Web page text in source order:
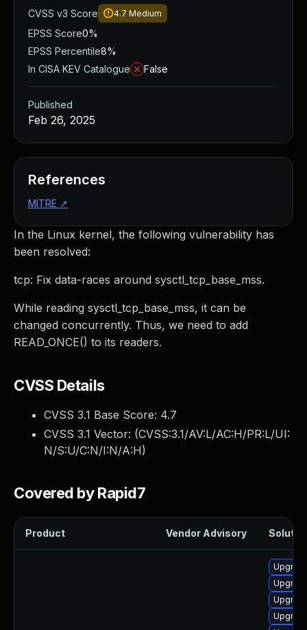
In the Linux kernel, the following vulnerability has
been resolved:
tcp: Fix data-races around sysctl_tcp_base_mss.
While reading sysctl_tcp_base_mss, it can be
changed concurrently. Thus, we need to add
READ_ONCE() to its readers.
CVSS Details
CVSS 3.1 Base Score: 4.7
CVSS 3.1 Vector: (CVSS:3.1/AV:L/AC:H/PR:L/UI:
N/S:U/C:N/I:N/A:H)
Covered by Rapid7
Product Vendor Advisory
CVSS v3 Score
4.7 Medium
EPSS Score0%
EPSS Percentile8%
In CISA KEV Catalogue
False
Published
Feb 26, 2025
References
MITRE ↗